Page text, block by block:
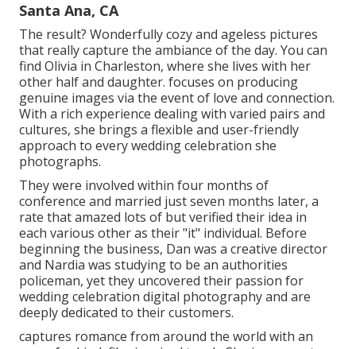
Santa Ana, CA
The result? Wonderfully cozy and ageless pictures
that really capture the ambiance of the day. You can
find Olivia in Charleston, where she lives with her
other half and daughter. focuses on producing
genuine images via the event of love and connection.
With a rich experience dealing with varied pairs and
cultures, she brings a flexible and user-friendly
approach to every wedding celebration she
photographs.
They were involved within four months of
conference and married just seven months later, a
rate that amazed lots of but verified their idea in
each various other as their "it" individual. Before
beginning the business, Dan was a creative director
and Nardia was studying to be an authorities
policeman, yet they uncovered their passion for
wedding celebration digital photography and are
deeply dedicated to their customers.
captures romance from around the world with an